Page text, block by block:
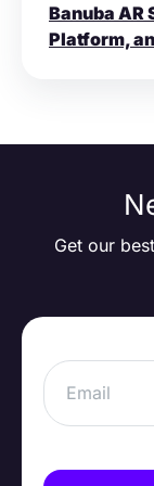
Banuba AR
Platform,
Get our